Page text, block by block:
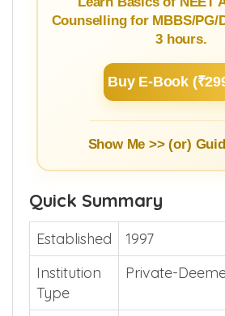
Counselling for MBBS/PG/
3 hours.
Buy E-Book
Show Me >> (or)
Quick Summary
Established
1997
Institution
Type
Private-